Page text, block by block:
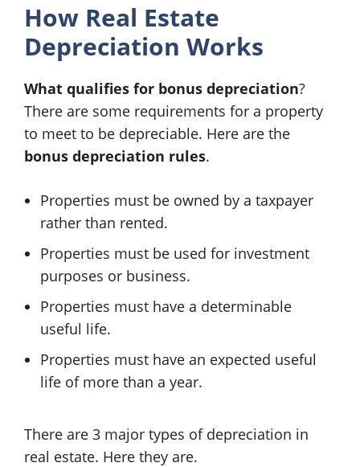
How Real Estate
Depreciation Works
What qualifies for bonus depreciation?
There are some requirements for a property
to meet to be depreciable. Here are the
bonus depreciation rules.
Properties must be owned by a taxpayer
rather than rented.
Properties must be used for investment
purposes or business.
Properties must have a determinable
useful life.
Properties must have an expected useful
life of more than a year.
There are 3 major types of depreciation in
real estate. Here they are.